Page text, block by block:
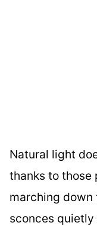
Natural light
thanks to
marching down
sconces